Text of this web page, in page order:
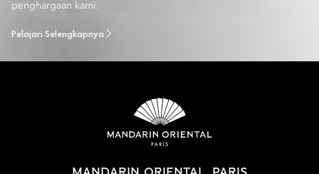
penghargaan kami.
Pelajari Selengkapnya